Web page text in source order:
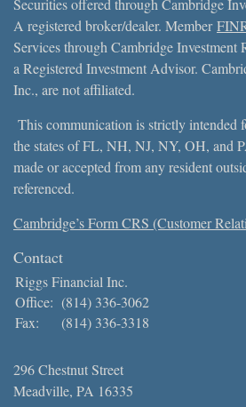
A registered broker/dealer. Member
Services through Cambridge Investment
a Registered Investment Advisor.
Inc., are not affiliated.
This communication is strictly intended
the states of FL, NH, NJ, NY, OH, and
made or accepted from any resident
referenced.
Cambridge’s Form CRS (Customer
Contact
Riggs Financial Inc.
Office: (814) 336-3062
Fax:
(814) 336-3318
296 Chestnut Street
Meadville, PA 16335